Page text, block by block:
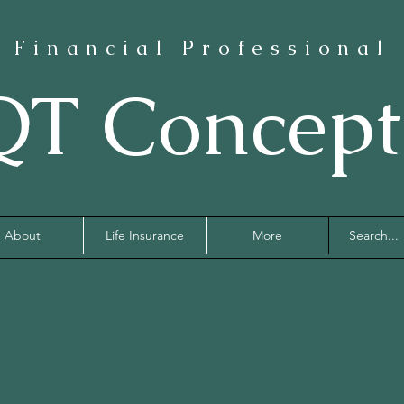
Financial Professional
About Life Insurance More